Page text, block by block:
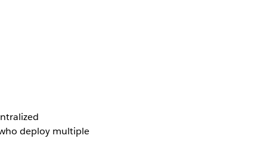
deploy multiple